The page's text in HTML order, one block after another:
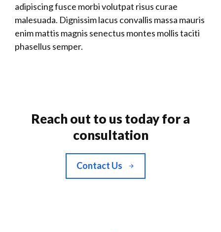
adipiscing fusce morbi volutpat risus curae
malesuada. Dignissim lacus convallis massa mauris
enim mattis magnis senectus montes mollis taciti
phasellus semper.
Reach out to us today for a
consultation
Contact Us